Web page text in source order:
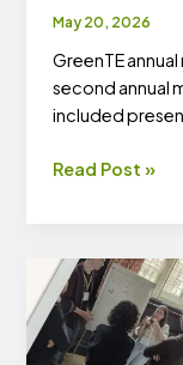
May 20, 2026
GreenTE
second annual
included
Second
Read Post »